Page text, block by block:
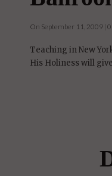
On September 11, 2009 |
Teaching in New
His Holiness will